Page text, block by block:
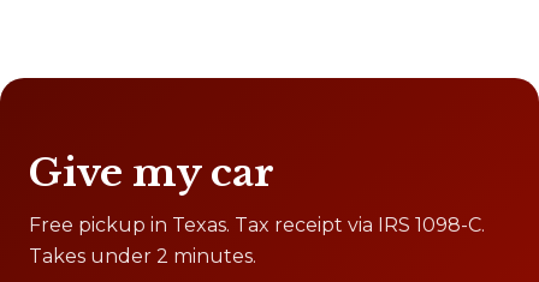
Give my car
Free pickup in Texas. Tax receipt via IRS 1098-C.
Takes under 2 minutes.